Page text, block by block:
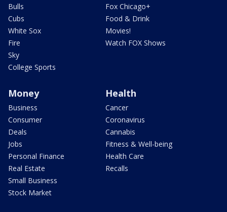
Bulls
Cubs
White Sox
Fire
Sky
College Sports
Fox Chicago+
Food & Drink
Movies!
Watch FOX Shows
Money
Business
Consumer
Deals
Jobs
Personal Finance
Real Estate
Small Business
Stock Market
Health
Cancer
Coronavirus
Cannabis
Fitness & Well-being
Health Care
Recalls